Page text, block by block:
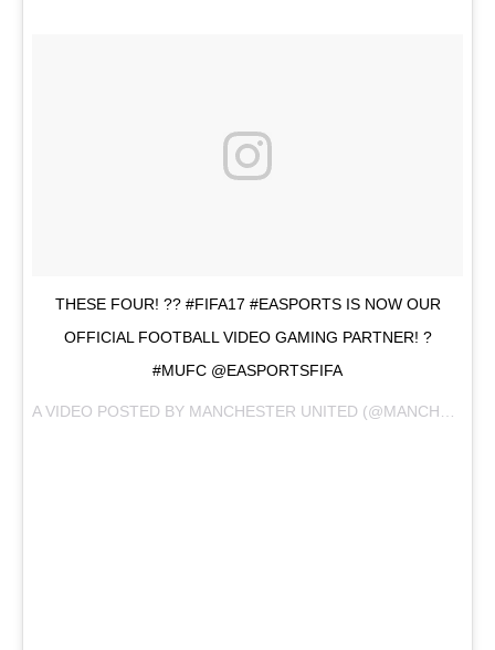
THESE FOUR! ?? #FIFA17 #EASPORTS IS NOW OUR
OFFICIAL FOOTBALL VIDEO GAMING PARTNER! ?
#MUFC @EASPORTSFIFA
A VIDEO POSTED BY MANCHESTER UNITED (@MANCHESTERUNITED) ON